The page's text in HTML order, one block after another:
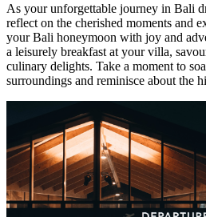
As your unforgettable journey in Bali
reflect on the cherished moments and
your Bali honeymoon with joy and
a leisurely breakfast at your villa,
culinary delights. Take a moment to
surroundings and reminisce about the